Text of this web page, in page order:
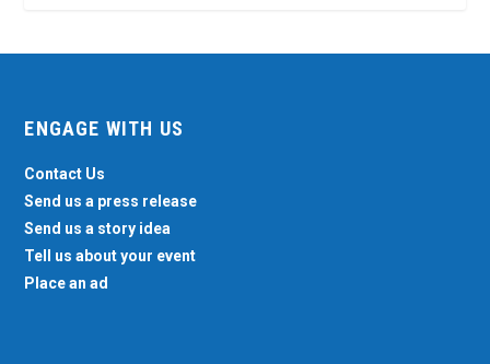
ENGAGE WITH US
Contact Us
Send us a press release
Send us a story idea
Tell us about your event
Place an ad